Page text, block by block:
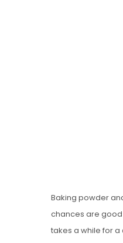
Baking powder
chances are good
takes a while for